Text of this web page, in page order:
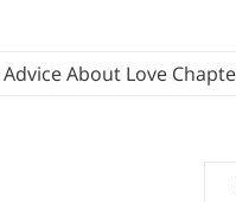
Advice About Love